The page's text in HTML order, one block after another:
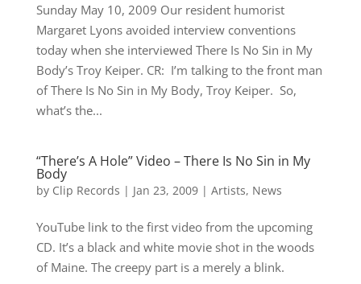
Sunday May 10, 2009 Our resident humorist
Margaret Lyons avoided interview conventions
today when she interviewed There Is No Sin in My
Body’s Troy Keiper. CR: I’m talking to the front man
of There Is No Sin in My Body, Troy Keiper. So,
what’s the...
“There’s A Hole” Video – There Is No Sin in My
Body
by Clip Records | Jan 23, 2009| Artists, News
YouTube link to the first video from the upcoming
CD. It’s a black and white movie shot in the woods
of Maine. The creepy part is a merely a blink.